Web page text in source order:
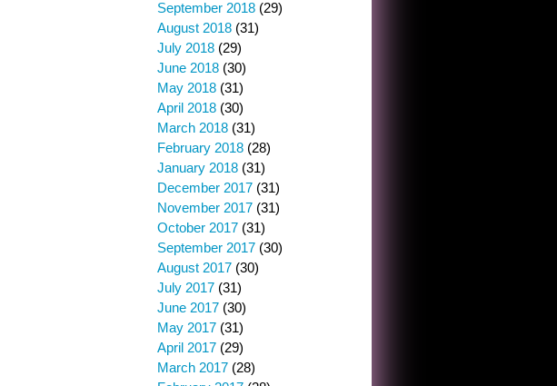
September 2018 (29)
August 2018 (31)
July 2018 (29)
June 2018 (30)
May 2018 (31)
April 2018 (30)
March 2018 (31)
February 2018 (28)
January 2018 (31)
December 2017 (31)
November 2017 (31)
October 2017 (31)
September 2017 (30)
August 2017 (30)
July 2017 (31)
June 2017 (30)
May 2017 (31)
April 2017 (29)
March 2017 (28)